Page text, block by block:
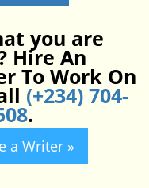
you are
Hire An
To Work On
(+234) 704-
.
a Writer »